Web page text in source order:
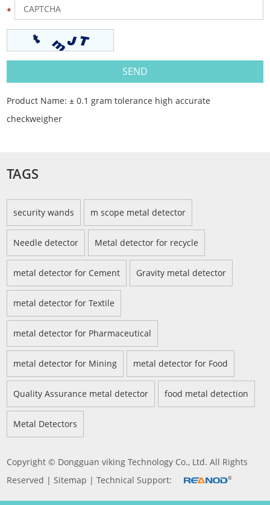
Product Name:± 0.1 gram tolerance high accurate
checkweigher
TAGS
security wands m scope metal detector
Needle detector Metal detector for recycle
metal detector for Cement Gravity metal detector
metal detector for Textile
metal detector for Pharmaceutical
metal detector for Mining metal detector for Food
Quality Assurance metal detector food metal detection
Metal Detectors
Copyright © Dongguan viking Technology Co., Ltd. All Rights
Reserved |Sitemap | Technical Support: